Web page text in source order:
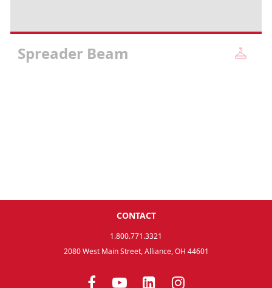
Spreader Beam
CONTACT
1.800.771.3321
2080 West Main Street, Alliance, OH 44601